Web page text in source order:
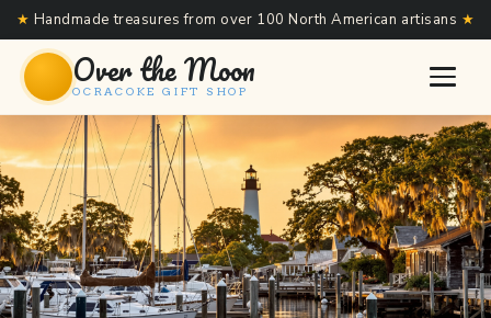
★ Handmade treasures from over 100 North American artisans ★
Over the Moon
OCRACOKE GIFT SHOP